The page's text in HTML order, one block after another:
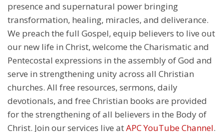
presence and supernatural power bringing
transformation, healing, miracles, and deliverance.
We preach the full Gospel, equip believers to live out
our new life in Christ, welcome the Charismatic and
Pentecostal expressions in the assembly of God and
serve in strengthening unity across all Christian
churches. All free resources, sermons, daily
devotionals, and free Christian books are provided
for the strengthening of all believers in the Body of
Christ. Join our services live atAPC YouTube Channel.